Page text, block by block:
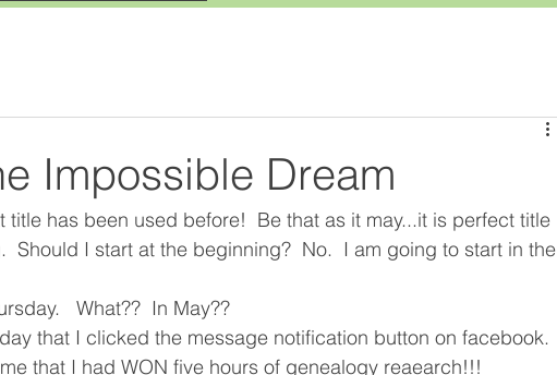
Impossible Dream
title has been used before!  Be that as it may...it is perfect title
Should I start at the beginning?  No.  I am going to start in the
What??  In May??
that I clicked the message notification button on facebook.
that I had WON five hours of genealogy reaearch!!!